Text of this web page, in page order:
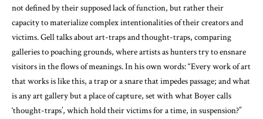
not defined by their supposed lack of function, but rather their
capacity to materialize complex intentionalities of their creators and
victims. Gell talks about art-traps and thought-traps, comparing
galleries to poaching grounds, where artists as hunters try to ensnare
visitors in the flows of meanings. In his own words: “Every work of art
that works is like this, a trap or a snare that impedes passage; and what
is any art gallery but a place of capture, set with what Boyer calls
‘thought-traps’, which hold their victims for a time, in suspension?”